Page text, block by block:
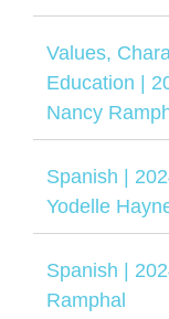
Values,
Education |
Nancy
Spanish |
Yodelle
Spanish |
Ramphal